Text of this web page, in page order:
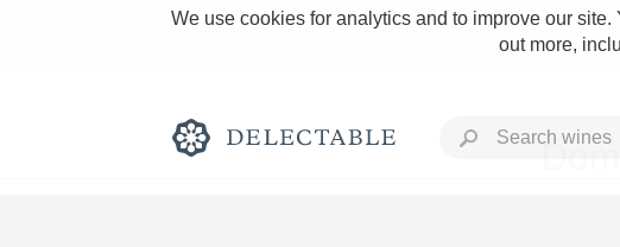
We use cookies for analytics and to improve our
out more,